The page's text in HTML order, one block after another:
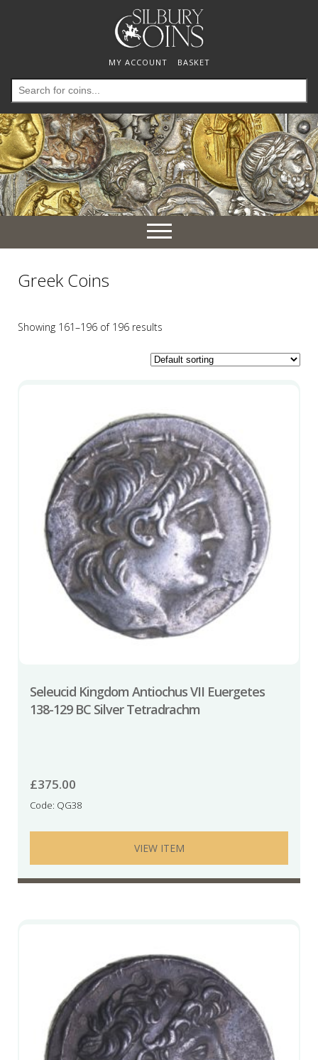
MY ACCOUNT BASKET
Search
for:
Toggle
navigation
Greek Coins
Showing 161–196 of 196 results
Seleucid Kingdom Antiochus VII Euergetes
138-129 BC Silver Tetradrachm
£375.00
Code: QG38
VIEW ITEM